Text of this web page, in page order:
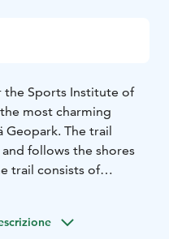
the Sports Institute of
most charming
Geopark. The trail
follows the shores
trail consists of
of both parts is 4